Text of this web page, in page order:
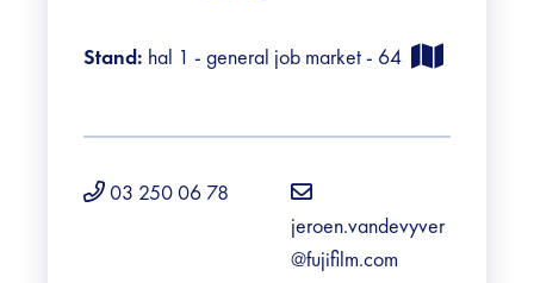
Stand: hal 1 - general job market - 64
03 250 06 78
jeroen.vandevyver
@fujifilm.com